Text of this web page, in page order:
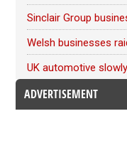
Sinclair Group
Welsh businesses
UK automotive
ADVERTISEMENT